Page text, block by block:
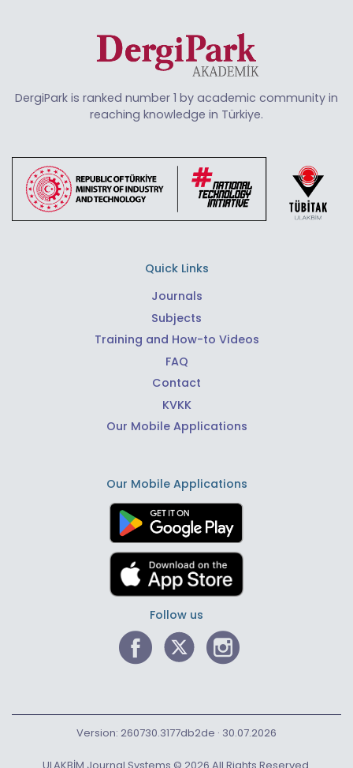
DergiPark is ranked number 1 by academic community in
reaching knowledge in Türkiye.
Quick Links
Journals
Subjects
Training and How-to Videos
FAQ
Contact
KVKK
Our Mobile Applications
Our Mobile Applications
Follow us
Version: 260730.3177db2de · 30.07.2026